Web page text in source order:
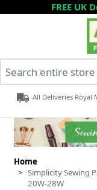
Skip to ContentFREE UK
All Deliveries Royal
Home
> Simplicity Sewing
20W-28W